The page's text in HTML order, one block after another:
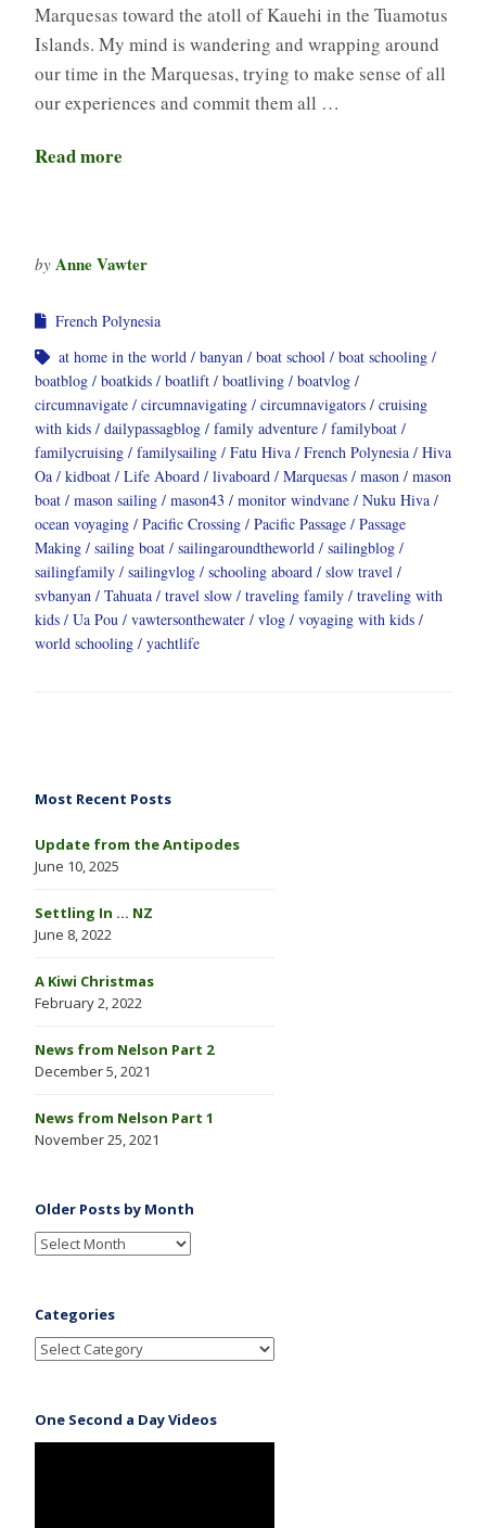
Marquesas toward the atoll of Kauehi in the Tuamotus
Islands. My mind is wandering and wrapping around
our time in the Marquesas, trying to make sense of all
our experiences and commit them all …
Read more
by Anne Vawter
French Polynesia
at home in the world
banyan boat school
boat schooling
boatblog
boatkids boatlift boatliving
boatvlog
circumnavigate
circumnavigating circumnavigators
cruising
with kids
dailypassagblog family adventure
familyboat
familycruising
familysailing Fatu Hiva French Polynesia
Hiva
Oa
kidboat Life Aboard livaboard Marquesas mason
mason
boat
mason sailing mason43 monitor windvane
Nuku Hiva
ocean voyaging
Pacific Crossing Pacific Passage
Passage
Making
sailing boat sailingaroundtheworld
sailingblog
sailingfamily
sailingvlog schooling aboard
slow travel
svbanyan
Tahuata travel slow traveling family
traveling with
kids
Ua Pou vawtersonthewater vlog
voyaging with kids
world schooling
yachtlife
Most Recent Posts
Update from the Antipodes
June 10, 2025
Settling In … NZ
June 8, 2022
A Kiwi Christmas
February 2, 2022
News from Nelson Part 2
December 5, 2021
News from Nelson Part 1
November 25, 2021
Older Posts by Month
Categories
One Second a Day Videos